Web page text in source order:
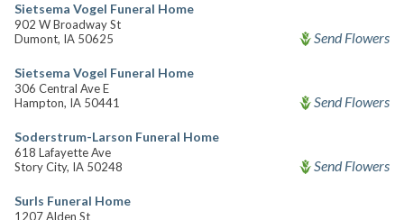
Sietsema Vogel Funeral Home
902 W Broadway St
Dumont, IA 50625
Send Flowers
Sietsema Vogel Funeral Home
306 Central Ave E
Hampton, IA 50441
Send Flowers
Soderstrum-Larson Funeral Home
618 Lafayette Ave
Story City, IA 50248
Send Flowers
Surls Funeral Home
1207 Alden St